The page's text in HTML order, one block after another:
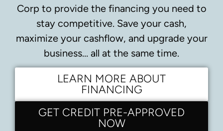
Corp to provide the financing you need to
stay competitive. Save your cash,
maximize your cashflow, and upgrade your
business… all at the same time.
LEARN MORE ABOUT
FINANCING
GET CREDIT PRE-APPROVED
NOW